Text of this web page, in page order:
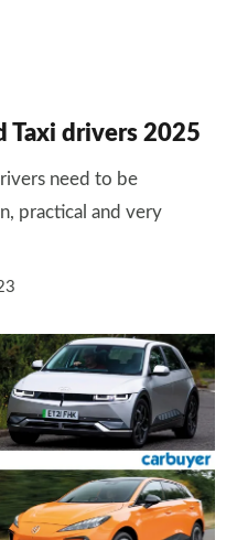
Taxi drivers 2025
need to be
practical and very